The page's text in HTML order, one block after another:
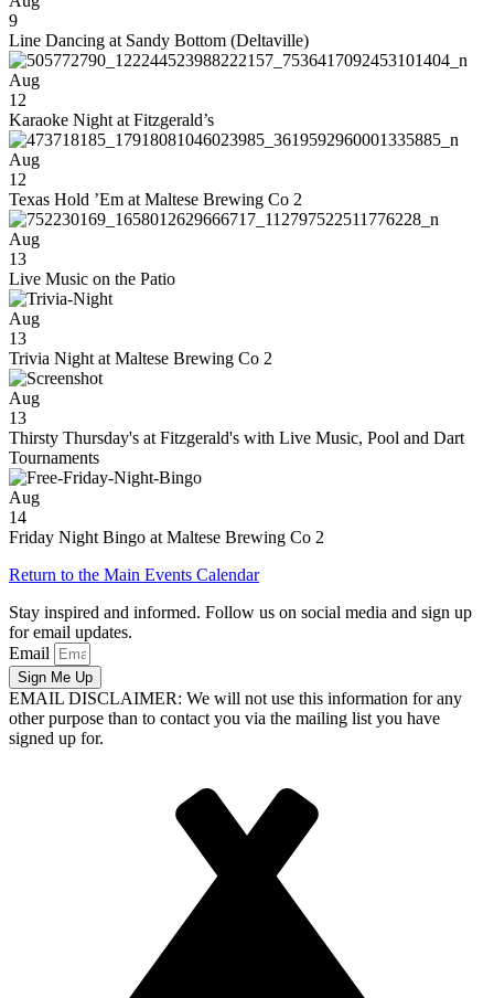
9
Line Dancing at Sandy Bottom (Deltaville)
Aug
12
Karaoke Night at Fitzgerald’s
Aug
12
Texas Hold ’Em at Maltese Brewing Co 2
Aug
13
Live Music on the Patio
Aug
13
Trivia Night at Maltese Brewing Co 2
Aug
13
Thirsty Thursday's at Fitzgerald's with Live Music, Pool and Dart
Tournaments
Aug
14
Friday Night Bingo at Maltese Brewing Co 2
Return to the Main Events Calendar
Stay inspired and informed. Follow us on social media and sign up
for email updates.
Email
Sign Me Up
EMAIL DISCLAIMER: We will not use this information for any
other purpose than to contact you via the mailing list you have
signed up for.